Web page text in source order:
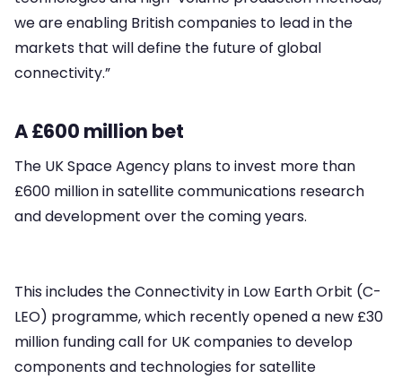
we are enabling British companies to lead in the
markets that will define the future of global
connectivity.”
A £600 million bet
The UK Space Agency plans to invest more than
£600 million in satellite communications research
and development over the coming years.
This includes the Connectivity in Low Earth Orbit (C-
LEO) programme, which recently opened a new £30
million funding call for UK companies to develop
components and technologies for satellite